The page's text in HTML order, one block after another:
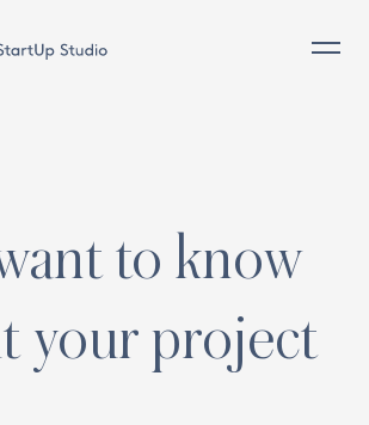
and off) and client
to know
your project